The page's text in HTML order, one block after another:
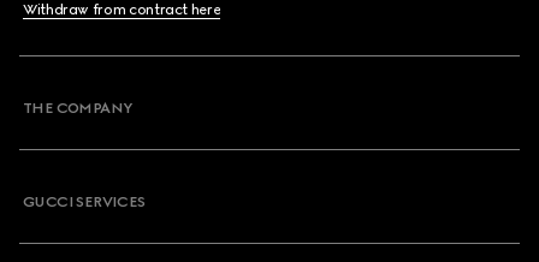
Withdraw from contract here
THE COMPANY
GUCCI SERVICES